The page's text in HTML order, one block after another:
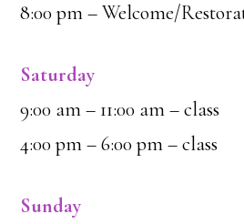
8:00 pm – Welcome/
Saturday
9:00 am – 11:00 am – class
4:00 pm – 6:00 pm – class
Sunday